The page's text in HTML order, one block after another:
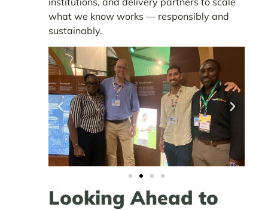
what we know works — responsibly and
sustainably.
Looking Ahead to